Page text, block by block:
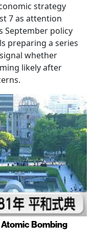
strategy
7 as attention
September policy
preparing a series
whether
likely after
Bombing